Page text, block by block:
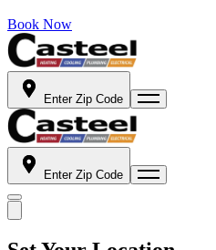
Book Now
Enter Zip Code
Enter Zip Code